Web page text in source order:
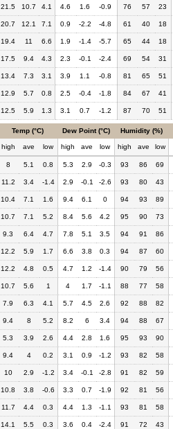
21.5 10.7 4.1 4.6 1.6 -0.9 76 57 23
20.7 12.1 7.1 0.9 -2.2 -4.8 61 40 18
19.4 11 6.6 1.9 -1.4 -5.7 65 44 18
17.5 9.4 4.3 2.3 -0.1 -2.4 69 54 31
13.4 7.3 3.1 3.9 1.1 -0.8 81 65 51
12.9 5.7 0.8 2.5 -0.4 -1.8 84 67 41
12.5 5.9 1.3 3.1 0.7 -1.2 87 70 51
Temp (°C) Dew Point (°C) Humidity (%)
high ave low high ave low high ave low
8 5.1 0.8 5.3 2.9 -0.3 93 86 69
11.2 3.4 -1.4 2.9 -0.1 -2.6 93 80 43
10.4 7.1 1.6 9.4 6.1 0 94 93 89
10.7 7.1 5.2 8.4 5.6 4.2 95 90 73
9.3 6.4 4.7 7.8 5.1 3.5 94 91 86
12.2 5.9 1.7 6.6 3.8 0.3 94 87 60
12.2 4.8 0.5 4.7 1.2 -1.4 90 79 56
10.7 5.6 1 4 1.7 -1.1 88 77 58
7.9 6.3 4.1 5.7 4.5 2.6 92 88 82
9.4 8 5.2 8.2 6 3.4 94 88 67
5.3 3.9 2.6 4.4 2.8 1.6 95 93 90
9.4 4 0.2 3.1 0.9 -1.2 93 82 58
10 2.9 -1.2 3.4 -0.1 -2.8 91 82 59
10.8 3.8 -0.6 3.3 0.7 -1.9 92 81 56
11.7 4.4 0.3 4.4 1.3 -1.1 93 81 58
14.1 5.5 0.3 3.6 0.4 -2.4 91 72 43